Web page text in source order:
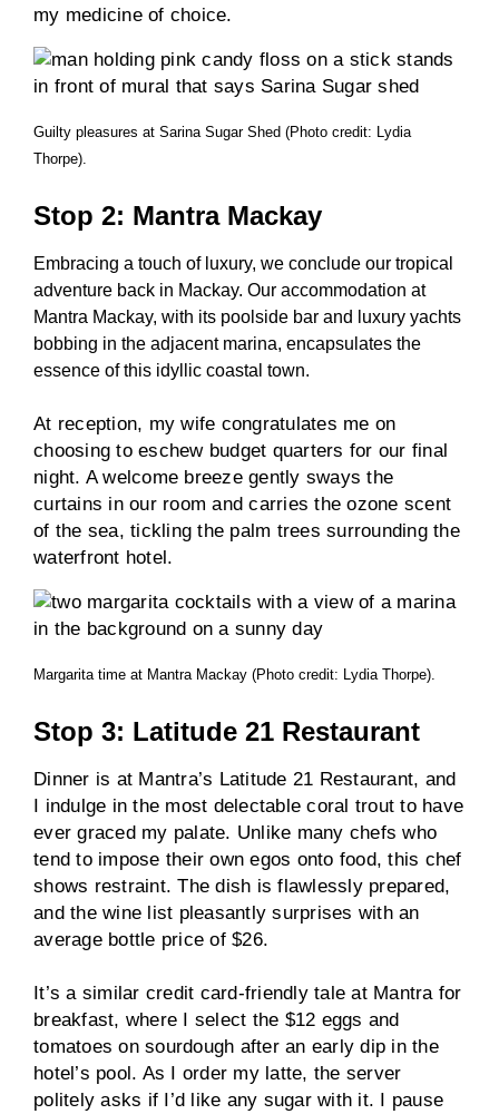
my medicine of choice.
Guilty pleasures at Sarina Sugar Shed (Photo credit: Lydia
Thorpe).
Stop 2: Mantra Mackay
Embracing a touch of luxury, we conclude our tropical
adventure back in Mackay. Our accommodation at
Mantra Mackay, with its poolside bar and luxury yachts
bobbing in the adjacent marina, encapsulates the
essence of this idyllic coastal town.
At reception, my wife congratulates me on
choosing to eschew budget quarters for our final
night. A welcome breeze gently sways the
curtains in our room and carries the ozone scent
of the sea, tickling the palm trees surrounding the
waterfront hotel.
Margarita time at Mantra Mackay (Photo credit: Lydia Thorpe).
Stop 3: Latitude 21 Restaurant
Dinner is at Mantra’s Latitude 21 Restaurant, and
I indulge in the most delectable coral trout to have
ever graced my palate. Unlike many chefs who
tend to impose their own egos onto food, this chef
shows restraint. The dish is flawlessly prepared,
and the wine list pleasantly surprises with an
average bottle price of $26.
It’s a similar credit card-friendly tale at Mantra for
breakfast, where I select the $12 eggs and
tomatoes on sourdough after an early dip in the
hotel’s pool. As I order my latte, the server
politely asks if I’d like any sugar with it. I pause